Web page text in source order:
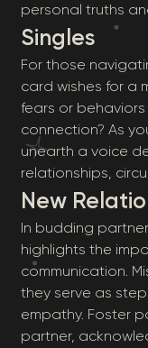
personal truths
Singles
For those
card wishes for a
fears or
connection? As
unearth a voice
relationships,
New
In budding
highlights the
communication.
they serve as
empathy. Foster
partner,